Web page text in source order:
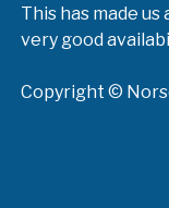
This has made
very good
Copyright ©